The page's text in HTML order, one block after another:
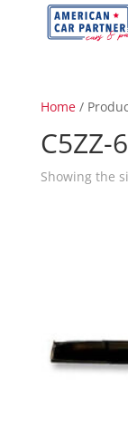
Home/
C5ZZ-
Showing the